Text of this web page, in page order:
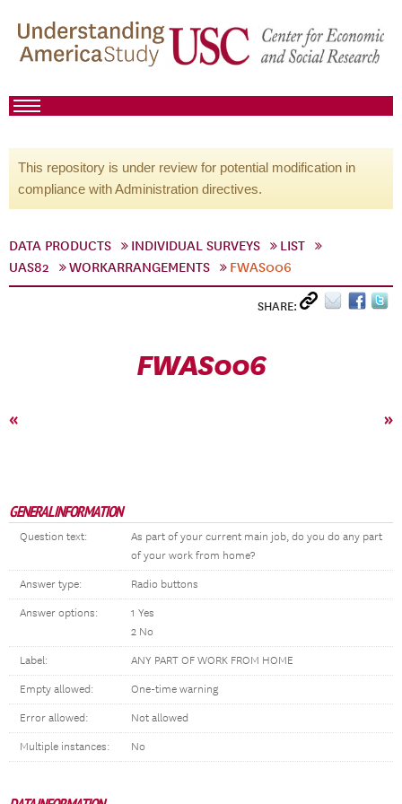
This repository is under review for potential modification in
compliance with Administration directives.
DATA PRODUCTS INDIVIDUAL SURVEYS
LIST
UAS82
WORKARRANGEMENTS FWAS006
SHARE:
FWAS006
« »
GENERAL INFORMATION
Question text:
As part of your current main job, do you do any part
of your work from home?
Answer type: Radio buttons
Answer options:
1 Yes
2 No
Label: ANY PART OF WORK FROM HOME
Empty allowed: One-time warning
Error allowed: Not allowed
Multiple instances: No